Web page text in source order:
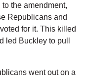
the amendment,
Republicans and
for it. This killed
led Buckley to pull
went out on a